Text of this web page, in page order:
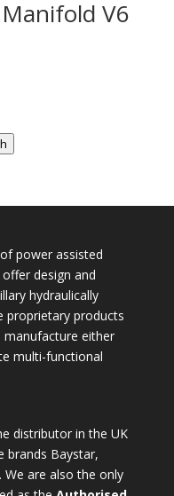
V6
power assisted
design and
hydraulically
proprietary products
manufacture either
multi-functional
distributor in the UK
brands Baystar,
We are also the only